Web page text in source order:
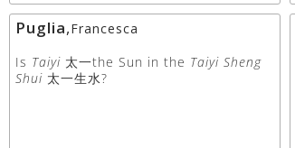
Puglia,Francesca
Is Taiyi 太一the Sun in the Taiyi Sheng
Shui 太一生水?